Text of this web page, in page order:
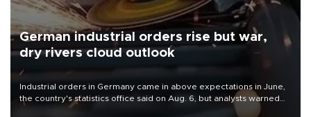
German industrial orders rise but war,
dry rivers cloud outlook
Industrial orders in Germany came in above expectations in June,
the country's statistics office said on Aug. 6, but analysts warned
that rivers running dry and the Mideast war could spell trouble.